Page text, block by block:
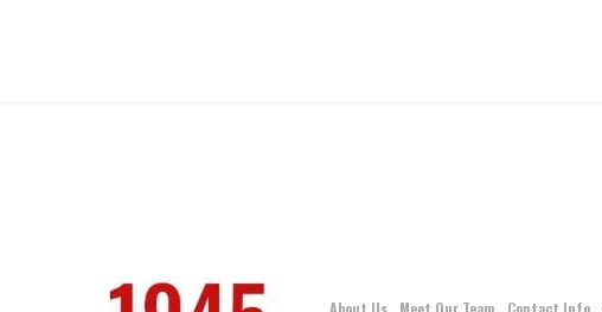
About Us Meet Our Team Contact Info